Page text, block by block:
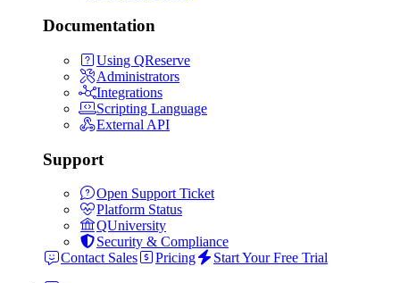
Documentation
Using QReserve
Administrators
Integrations
Scripting Language
External API
Support
Open Support Ticket
Platform Status
QUniversity
Security & Compliance
Contact Sales
Pricing Start Your Free Trial